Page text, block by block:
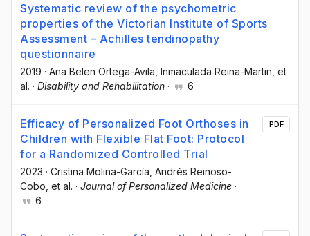
Systematic review of the psychometric
properties of the Victorian Institute of Sports
Assessment – Achilles tendinopathy
questionnaire
2019 · Ana Belen Ortega-Avila , Inmaculada Reina-Martin , et
al. · Disability and Rehabilitation · 6
Efficacy of Personalized Foot Orthoses in
Children with Flexible Flat Foot: Protocol
for a Randomized Controlled Trial
2023 · Cristina Molina-García , Andrés Reinoso-
Cobo , et al. · Journal of Personalized Medicine ·
6
PDF